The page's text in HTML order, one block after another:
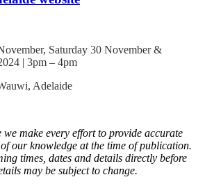
Saturday 30 November &
| 3pm – 4pm
Adelaide
make every effort to provide accurate
our knowledge at the time of publication.
times, dates and details directly before
may be subject to change.